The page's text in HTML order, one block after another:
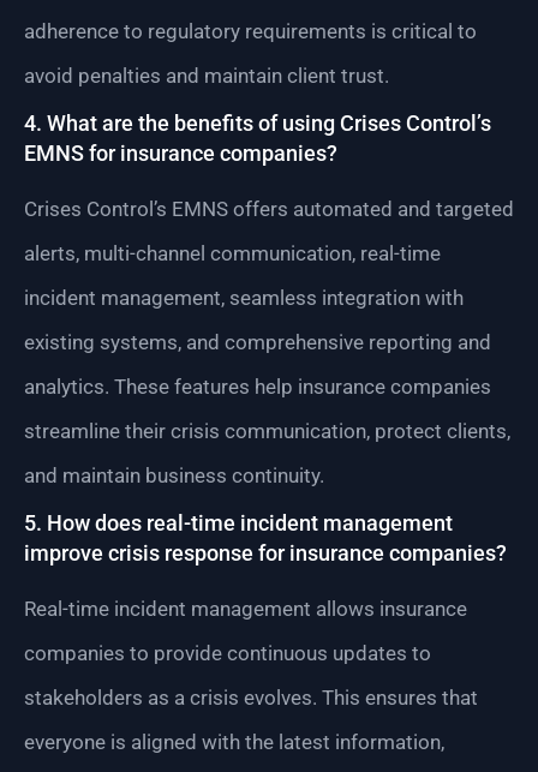
adherence to regulatory requirements is critical to
avoid penalties and maintain client trust.
4. What are the benefits of using Crises Control’s
EMNS for insurance companies?
Crises Control’s EMNS offers automated and targeted
alerts, multi-channel communication, real-time
incident management, seamless integration with
existing systems, and comprehensive reporting and
analytics. These features help insurance companies
streamline their crisis communication, protect clients,
and maintain business continuity.
5. How does real-time incident management
improve crisis response for insurance companies?
Real-time incident management allows insurance
companies to provide continuous updates to
stakeholders as a crisis evolves. This ensures that
everyone is aligned with the latest information,